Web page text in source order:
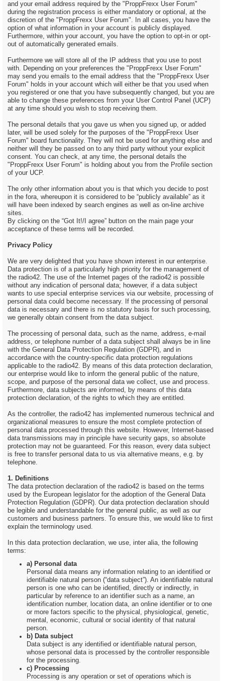
and your email address required by the "ProppFrexx User Forum"
during the registration process is either mandatory or optional, at the
discretion of the "ProppFrexx User Forum". In all cases, you have the
option of what information in your account is publicly displayed.
Furthermore, within your account, you have the option to opt-in or opt-
out of automatically generated emails.
Furthermore we will store all of the IP address that you use to post
with. Depending on your preferences the "ProppFrexx User Forum"
may send you emails to the email address that the "ProppFrexx User
Forum" holds in your account which will either be that you used when
you registered or one that you have subsequently changed, but you are
able to change these preferences from your User Control Panel (UCP)
at any time should you wish to stop receiving them.
The personal details that you gave us when you signed up, or added
later, will be used solely for the purposes of the "ProppFrexx User
Forum" board functionality. They will not be used for anything else and
neither will they be passed on to any third party without your explicit
consent. You can check, at any time, the personal details the
"ProppFrexx User Forum" is holding about you from the Profile section
of your UCP.
The only other information about you is that which you decide to post
in the fora, whereupon it is considered to be “publicly available” as it
will have been indexed by search engines as well as on-line archive
sites.
By clicking on the “Got It!/I agree” button on the main page your
acceptance of these terms will be recorded.
Privacy Policy
We are very delighted that you have shown interest in our enterprise.
Data protection is of a particularly high priority for the management of
the radio42. The use of the Internet pages of the radio42 is possible
without any indication of personal data; however, if a data subject
wants to use special enterprise services via our website, processing of
personal data could become necessary. If the processing of personal
data is necessary and there is no statutory basis for such processing,
we generally obtain consent from the data subject.
The processing of personal data, such as the name, address, e-mail
address, or telephone number of a data subject shall always be in line
with the General Data Protection Regulation (GDPR), and in
accordance with the country-specific data protection regulations
applicable to the radio42. By means of this data protection declaration,
our enterprise would like to inform the general public of the nature,
scope, and purpose of the personal data we collect, use and process.
Furthermore, data subjects are informed, by means of this data
protection declaration, of the rights to which they are entitled.
As the controller, the radio42 has implemented numerous technical and
organizational measures to ensure the most complete protection of
personal data processed through this website. However, Internet-based
data transmissions may in principle have security gaps, so absolute
protection may not be guaranteed. For this reason, every data subject
is free to transfer personal data to us via alternative means, e.g. by
telephone.
1. Definitions
The data protection declaration of the radio42 is based on the terms
used by the European legislator for the adoption of the General Data
Protection Regulation (GDPR). Our data protection declaration should
be legible and understandable for the general public, as well as our
customers and business partners. To ensure this, we would like to first
explain the terminology used.
In this data protection declaration, we use, inter alia, the following
terms:
a) Personal data
Personal data means any information relating to an identified or
identifiable natural person (“data subject”). An identifiable natural
person is one who can be identified, directly or indirectly, in
particular by reference to an identifier such as a name, an
identification number, location data, an online identifier or to one
or more factors specific to the physical, physiological, genetic,
mental, economic, cultural or social identity of that natural
person.
b) Data subject
Data subject is any identified or identifiable natural person,
whose personal data is processed by the controller responsible
for the processing.
c) Processing
Processing is any operation or set of operations which is